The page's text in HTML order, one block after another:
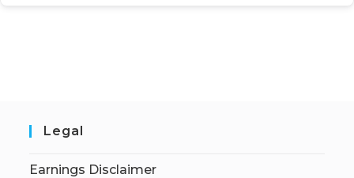
Legal
Earnings Disclaimer